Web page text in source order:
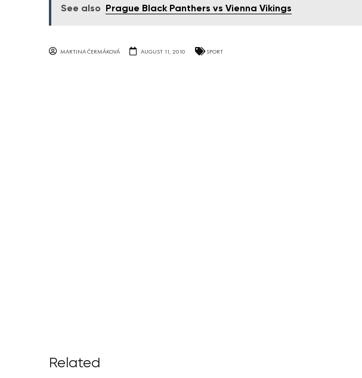
See also Prague Black Panthers vs Vienna Vikings
MARTINA ČERMÁKOVÁ AUGUST 11, 2010 SPORT
Related